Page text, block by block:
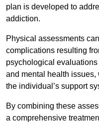
plan is developed to
addiction.
Physical assessments
complications resulting
psychological
and mental health
the individual’s support
By combining these
a comprehensive